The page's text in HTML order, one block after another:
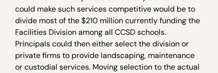
could make such services competitive would be to
divide most of the $210 million currently funding the
Facilities Division among all CCSD schools.
Principals could then either select the division or
private firms to provide landscaping, maintenance
or custodial services. Moving selection to the actual